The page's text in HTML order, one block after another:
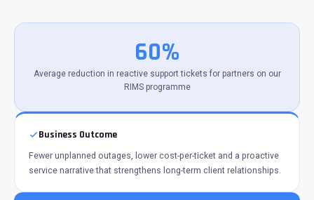
60%
Average reduction in reactive support tickets for partners on our
RIMS programme
Business Outcome
Fewer unplanned outages, lower cost-per-ticket and a proactive
service narrative that strengthens long-term client relationships.